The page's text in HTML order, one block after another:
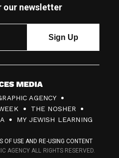
our newsletter
AGENCY
THE NOSHER
MY JEWISH LEARNING
OF USE AND RE-USING CONTENT
AGENCY ALL RIGHTS RESERVED.